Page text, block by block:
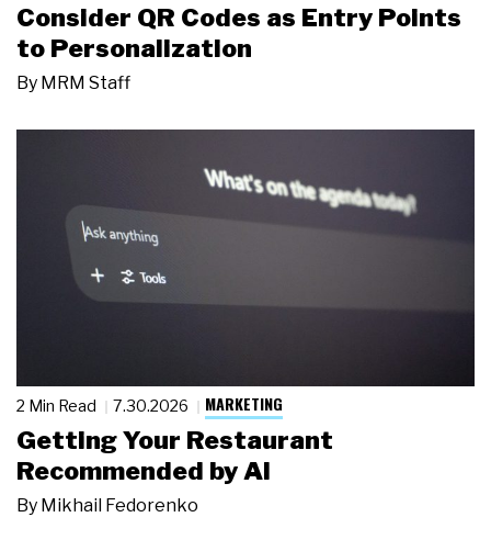
Consider QR Codes as Entry Points
to Personalization
By MRM Staff
2 Min Read 7.30.2026 MARKETING
Getting Your Restaurant
Recommended by AI
By Mikhail Fedorenko